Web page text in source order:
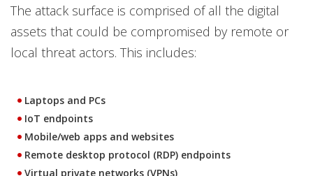
The attack surface is comprised of all the digital
assets that could be compromised by remote or
local threat actors. This includes:
Laptops and PCs
IoT endpoints
Mobile/web apps and websites
Remote desktop protocol (RDP) endpoints
Virtual private networks (VPNs)